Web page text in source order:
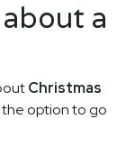
a
Christmas
option to go